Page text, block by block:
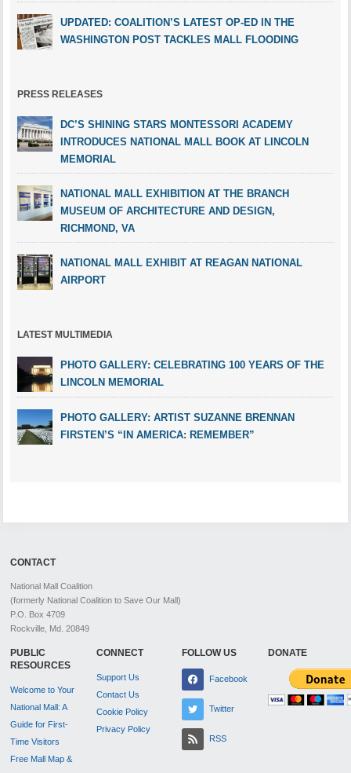
UPDATED: COALITION’S LATEST OP-ED IN THE
WASHINGTON POST TACKLES MALL FLOODING
PRESS RELEASES
DC’S SHINING STARS MONTESSORI ACADEMY
INTRODUCES NATIONAL MALL BOOK AT LINCOLN
MEMORIAL
NATIONAL MALL EXHIBITION AT THE BRANCH
MUSEUM OF ARCHITECTURE AND DESIGN,
RICHMOND, VA
NATIONAL MALL EXHIBIT AT REAGAN NATIONAL
AIRPORT
LATEST MULTIMEDIA
PHOTO GALLERY: CELEBRATING 100 YEARS OF THE
LINCOLN MEMORIAL
PHOTO GALLERY: ARTIST SUZANNE BRENNAN
FIRSTEN’S “IN AMERICA: REMEMBER”
CONTACT
National Mall Coalition
(formerly National Coalition to Save Our Mall)
P.O. Box 4709
Rockville, Md. 20849
PUBLIC
RESOURCES
Welcome to Your
National Mall: A
Guide for First-
Time Visitors
Free Mall Map &
CONNECT
Support Us
Contact Us
Cookie Policy
Privacy Policy
FOLLOW US
Facebook
Twitter
RSS
DONATE